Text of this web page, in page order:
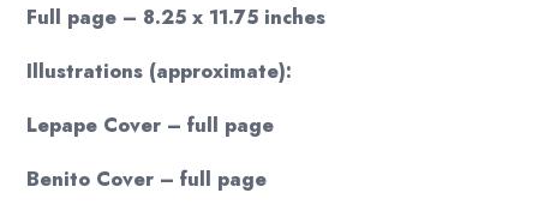
Full page – 8.25 x 11.75 inches
Illustrations (approximate):
Lepape Cover – full page
Benito Cover – full page